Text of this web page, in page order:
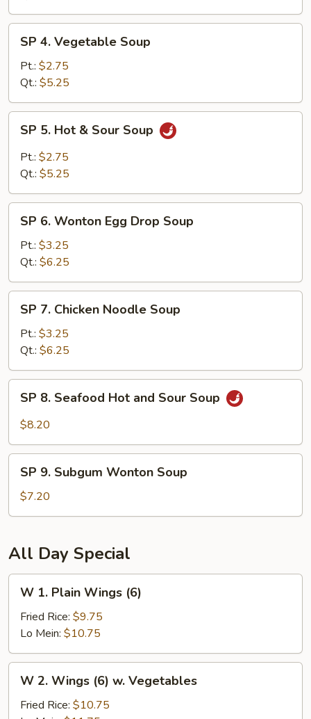
Soup
Vegetable
Soup
SP 4. Vegetable Soup
Pt.: $2.75
Qt.: $5.25
Hot
Soup
SP 5. Hot & Sour Soup
Pt.: $2.75
Qt.: $5.25
Wonton
Egg
Drop
Soup
SP 6. Wonton Egg Drop Soup
Pt.: $3.25
Qt.: $6.25
Chicken
Noodle
Soup
SP 7. Chicken Noodle Soup
Pt.: $3.25
Qt.: $6.25
Seafood
and
Sour
Soup
SP 8. Seafood Hot and Sour Soup
$8.20
Subgum
Wonton
SP 9. Subgum Wonton Soup
$7.20
All Day Special
Plain
Wings
(6)
W 1. Plain Wings (6)
Fried Rice: $9.75
Lo Mein: $10.75
Wings
W 2. Wings (6) w. Vegetables
Fried Rice: $10.75